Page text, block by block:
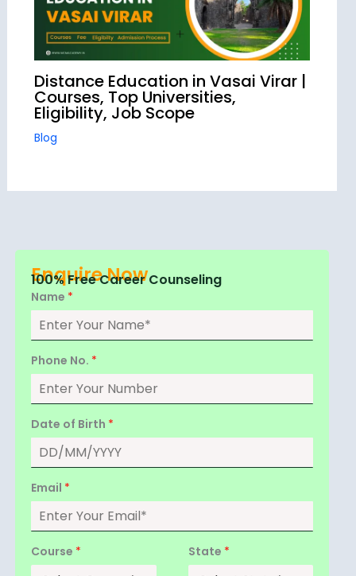
Distance Education in Vasai Virar |
Courses, Top Universities,
Eligibility, Job Scope
Blog
Enquire Now
100% Free Career Counseling
Name *
Phone No. *
Date of Birth *
Email *
Course * State *